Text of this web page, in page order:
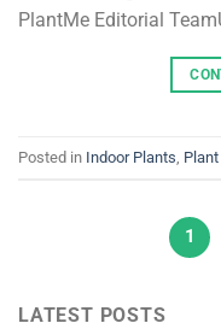
PlantMe Editorial
Posted in Indoor Plants
1
LATEST POSTS